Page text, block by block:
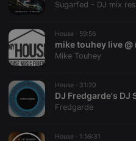
Sugarfed - DJ mix
House · 59:56
mike touhey live
Mike Touhey
House · 31:20
Fredgarde
House · 1:59:31